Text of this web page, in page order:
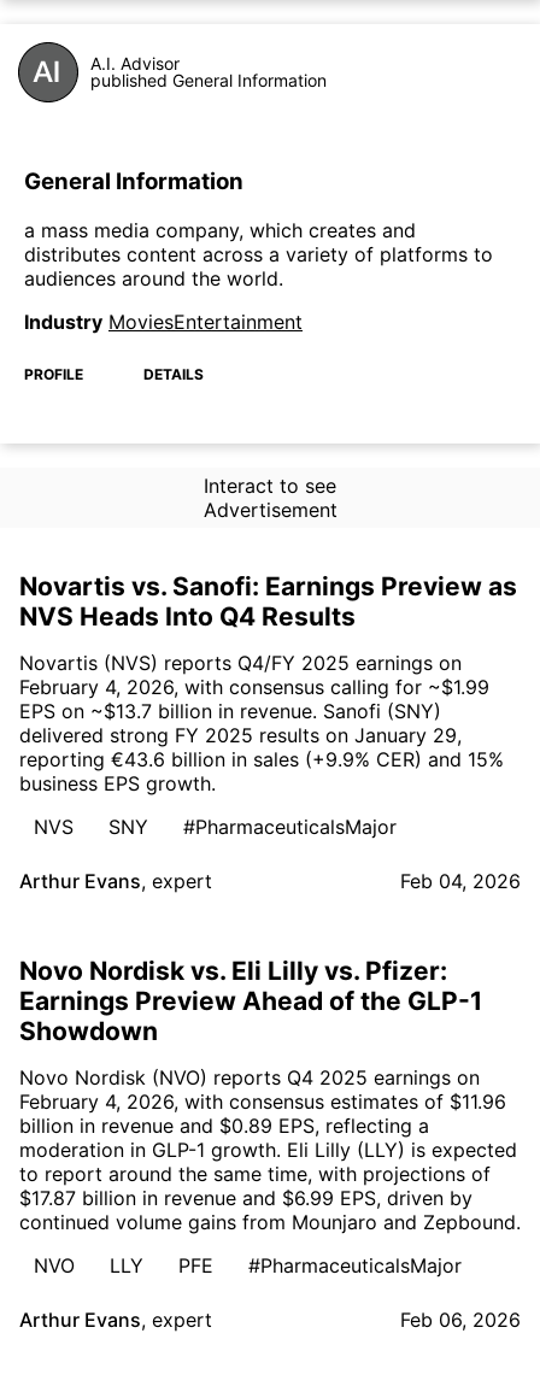
A.I. Advisor
published General Information
General Information
a mass media company, which creates and
distributes content across a variety of platforms to
audiences around the world.
Industry MoviesEntertainment
PROFILE DETAILS
Interact to see
Advertisement
Novartis vs. Sanofi: Earnings Preview as
NVS Heads Into Q4 Results
Novartis (NVS) reports Q4/FY 2025 earnings on
February 4, 2026, with consensus calling for ~$1.99
EPS on ~$13.7 billion in revenue. Sanofi (SNY)
delivered strong FY 2025 results on January 29,
reporting €43.6 billion in sales (+9.9% CER) and 15%
business EPS growth.
NVS
SNY #PharmaceuticalsMajor
Arthur Evans, expert Feb 04, 2026
Novo Nordisk vs. Eli Lilly vs. Pfizer:
Earnings Preview Ahead of the GLP-1
Showdown
Novo Nordisk (NVO) reports Q4 2025 earnings on
February 4, 2026, with consensus estimates of $11.96
billion in revenue and $0.89 EPS, reflecting a
moderation in GLP-1 growth. Eli Lilly (LLY) is expected
to report around the same time, with projections of
$17.87 billion in revenue and $6.99 EPS, driven by
continued volume gains from Mounjaro and Zepbound.
NVO
LLY PFE #PharmaceuticalsMajor
Arthur Evans, expert Feb 06, 2026